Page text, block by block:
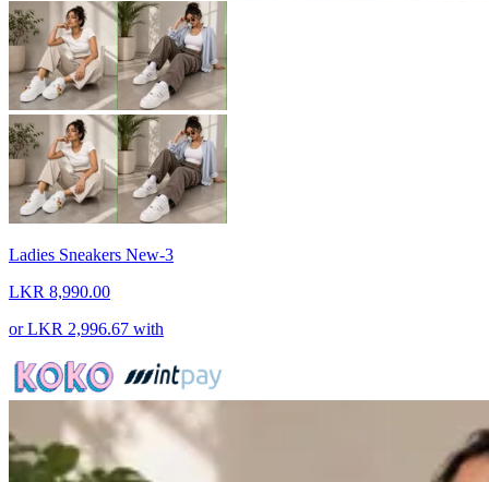
Ladies Sneakers New-3
LKR 8,990.00
orLKR 2,996.67 with